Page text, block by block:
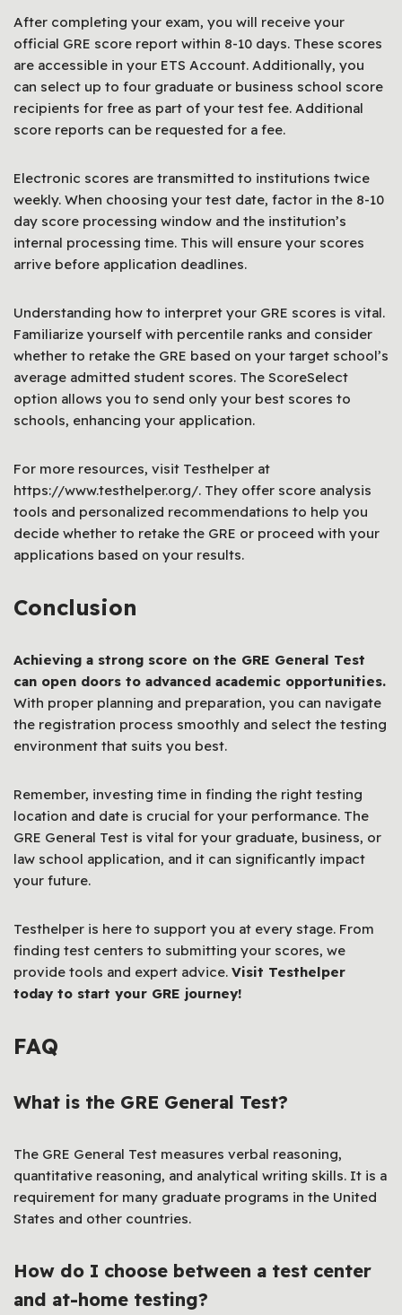
After completing your exam, you will receive your
official GRE score report within 8-10 days. These scores
are accessible in your ETS Account. Additionally, you
can select up to four graduate or business school score
recipients for free as part of your test fee. Additional
score reports can be requested for a fee.
Electronic scores are transmitted to institutions twice
weekly. When choosing your test date, factor in the 8-10
day score processing window and the institution’s
internal processing time. This will ensure your scores
arrive before application deadlines.
Understanding how to interpret your GRE scores is vital.
Familiarize yourself with percentile ranks and consider
whether to retake the GRE based on your target school’s
average admitted student scores. The ScoreSelect
option allows you to send only your best scores to
schools, enhancing your application.
For more resources, visit Testhelper at
https://www.testhelper.org/. They offer score analysis
tools and personalized recommendations to help you
decide whether to retake the GRE or proceed with your
applications based on your results.
Conclusion
Achieving a strong score on the GRE General Test
can open doors to advanced academic opportunities.
With proper planning and preparation, you can navigate
the registration process smoothly and select the testing
environment that suits you best.
Remember, investing time in finding the right testing
location and date is crucial for your performance. The
GRE General Test is vital for your graduate, business, or
law school application, and it can significantly impact
your future.
Testhelper is here to support you at every stage. From
finding test centers to submitting your scores, we
provide tools and expert advice. Visit Testhelper
today to start your GRE journey!
FAQ
What is the GRE General Test?
The GRE General Test measures verbal reasoning,
quantitative reasoning, and analytical writing skills. It is a
requirement for many graduate programs in the United
States and other countries.
How do I choose between a test center
and at-home testing?